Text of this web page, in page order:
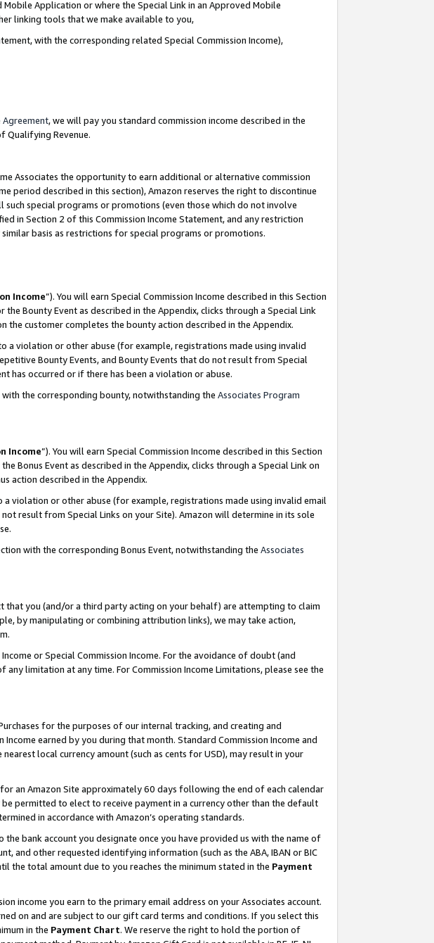
Application or where the Special Link in an Approved Mobile
linking tools that we make available to you,
with the corresponding related Special Commission Income),
Agreement, we will pay you standard commission income described in the
Qualifying Revenue.
Associates the opportunity to earn additional or alternative commission
period described in this section), Amazon reserves the right to discontinue
special programs or promotions (even those which do not involve
in Section 2 of this Commission Income Statement, and any restriction
basis as restrictions for special programs or promotions.
Income”). You will earn Special Commission Income described in this Section
Bounty Event as described in the Appendix, clicks through a Special Link
the customer completes the bounty action described in the Appendix.
a violation or other abuse (for example, registrations made using invalid
Bounty Events, and Bounty Events that do not result from Special
has occurred or if there has been a violation or abuse.
the corresponding bounty, notwithstanding the Associates Program
Income”). You will earn Special Commission Income described in this Section
Bonus Event as described in the Appendix, clicks through a Special Link on
action described in the Appendix.
violation or other abuse (for example, registrations made using invalid email
result from Special Links on your Site). Amazon will determine in its sole
with the corresponding Bonus Event, notwithstanding the Associates
that you (and/or a third party acting on your behalf) are attempting to claim
by manipulating or combining attribution links), we may take action,
or Special Commission Income. For the avoidance of doubt (and
limitation at any time. For Commission Income Limitations, please see the
for the purposes of our internal tracking, and creating and
earned by you during that month. Standard Commission Income and
local currency amount (such as cents for USD), may result in your
an Amazon Site approximately 60 days following the end of each calendar
permitted to elect to receive payment in a currency other than the default
in accordance with Amazon’s operating standards.
bank account you designate once you have provided us with the name of
and other requested identifying information (such as the ABA, IBAN or BIC
the total amount due to you reaches the minimum stated in the Payment
income you earn to the primary email address on your Associates account.
on and are subject to our gift card terms and conditions. If you select this
in the Payment Chart. We reserve the right to hold the portion of